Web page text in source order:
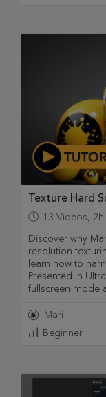
Texture Hard
13 Videos,
Discover why
resolution
learn how to
Presented in
fullscreen mode
Mari
Beginner